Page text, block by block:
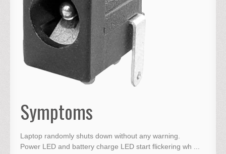
Symptoms
Laptop randomly shuts down without any warning.
Power LED and battery charge LED start flickering wh ...